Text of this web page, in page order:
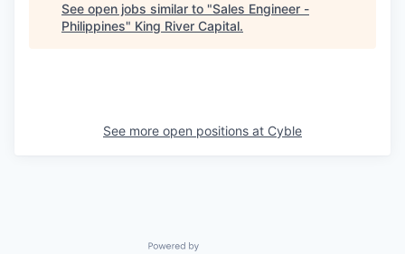
See open jobs similar to "Sales Engineer -
Philippines" King River Capital.
See more open positions at Cyble
Powered by Getro.com